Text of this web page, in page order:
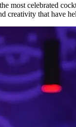
most celebrated
creativity that have